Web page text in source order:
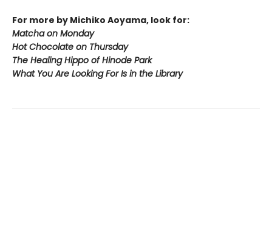
For more by Michiko Aoyama, look for:
Matcha on Monday
Hot Chocolate on Thursday
The Healing Hippo of Hinode Park
What You Are Looking For Is in the Library